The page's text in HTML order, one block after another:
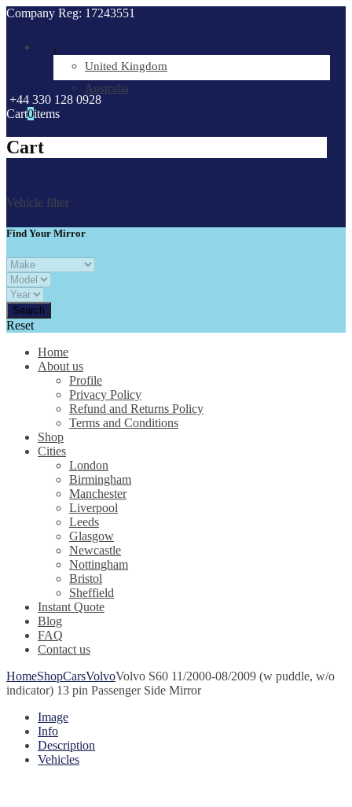
Company Reg: 17243551
.
United Kingdom
Australia
+44 330 128 0928
Cart0items
Cart
Vehicle filter
Find Your Mirror
Reset
Home
About us
Profile
Privacy Policy
Refund and Returns Policy
Terms and Conditions
Shop
Cities
London
Birmingham
Manchester
Liverpool
Leeds
Glasgow
Newcastle
Nottingham
Bristol
Sheffield
Instant Quote
Blog
FAQ
Contact us
HomeShopCarsVolvoVolvo S60 11/2000-08/2009 (w puddle, w/o
indicator) 13 pin Passenger Side Mirror
Image
Info
Description
Vehicles